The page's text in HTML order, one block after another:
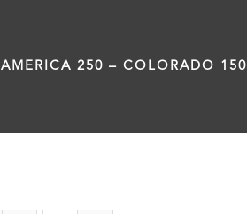
AMERICA 250 – COLORADO 150